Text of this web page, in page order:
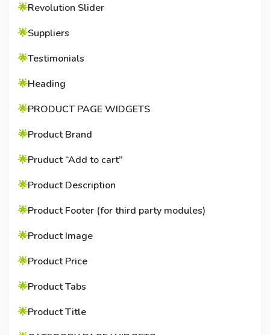
🌟Revolution Slider
🌟Suppliers
🌟Testimonials
🌟Heading
🌟PRODUCT PAGE WIDGETS
🌟Product Brand
🌟Pruduct “Add to cart”
🌟Product Description
🌟Product Footer (for third party modules)
🌟Product Image
🌟Product Price
🌟Product Tabs
🌟Product Title